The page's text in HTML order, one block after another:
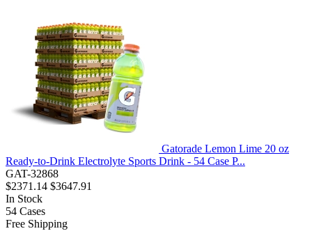
Gatorade Lemon Lime 20 oz
Ready-to-Drink Electrolyte Sports Drink - 54 Case P...
GAT-32868
$2371.14 $3647.91
In Stock
54 Cases
Free Shipping